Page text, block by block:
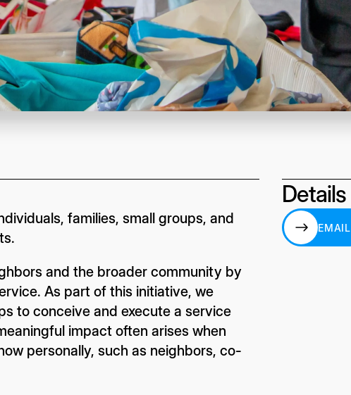
families, small groups, and
and the broader community by
As part of this initiative, we
to conceive and execute a service
impact often arises when
personally, such as neighbors, co-
Details
EMAIL